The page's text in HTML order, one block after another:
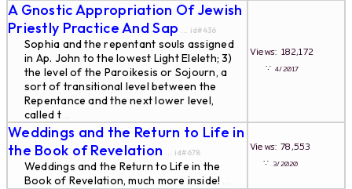
A Gnostic Appropriation Of Jewish
Priestly Practice And Sap ... id#436
Sophia and the repentant souls assigned
in Ap. John to the lowest Light Eleleth; 3)
the level of the Paroikesis or Sojourn, a
sort of transitional level between the
Repentance and the next lower level,
called t...
Views: 182,172
∵4/2017
Weddings and the Return to Life in
the Book of Revelation ... id#678
Weddings and the Return to Life in the
Book of Revelation, much more inside! ...
Views: 78,553
∵3/2020